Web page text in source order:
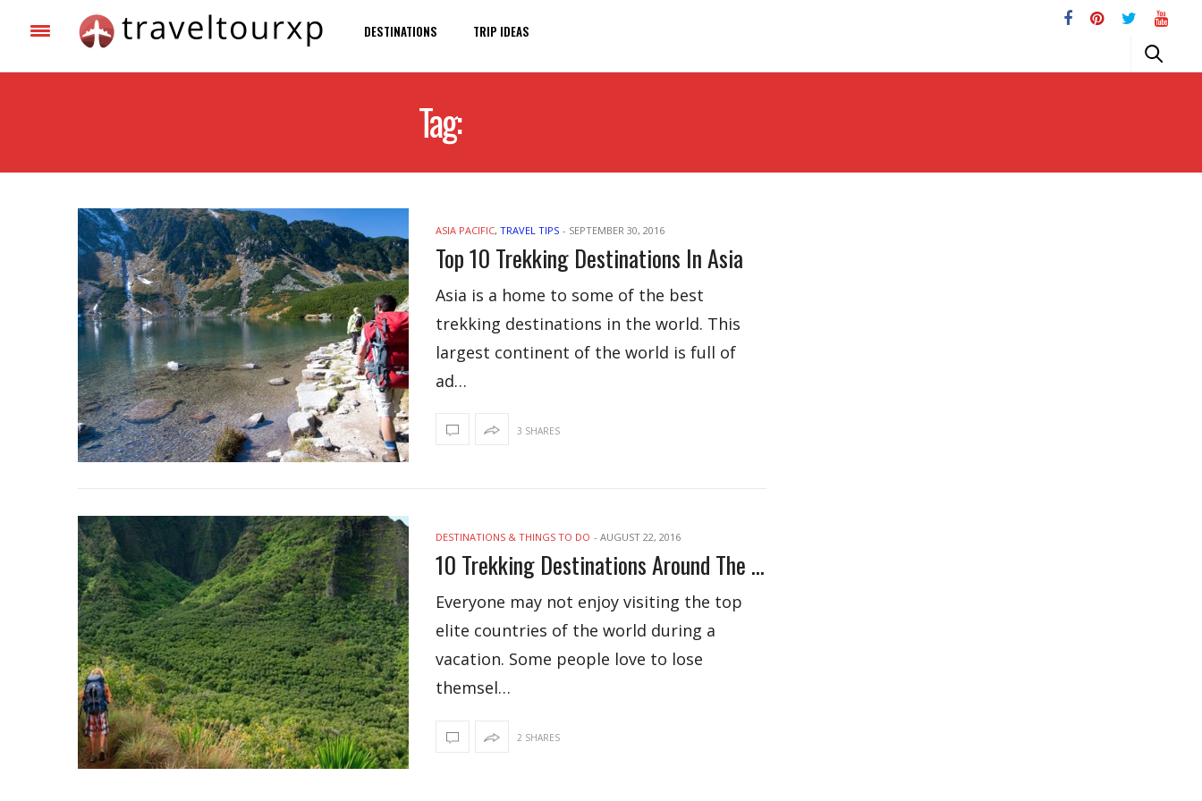
DESTINATIONS TRIP IDEAS
Tag:
ASIA PACIFIC, TRAVEL TIPS - SEPTEMBER 30, 2016
Top 10 Trekking Destinations In Asia
Asia is a home to some of the best
trekking destinations in the world. This
largest continent of the world is full of
ad…
3 SHARES
DESTINATIONS & THINGS TO DO - AUGUST 22, 2016
10 Trekking Destinations Around The World
Everyone may not enjoy visiting the top
elite countries of the world during a
vacation. Some people love to lose
themsel…
2 SHARES